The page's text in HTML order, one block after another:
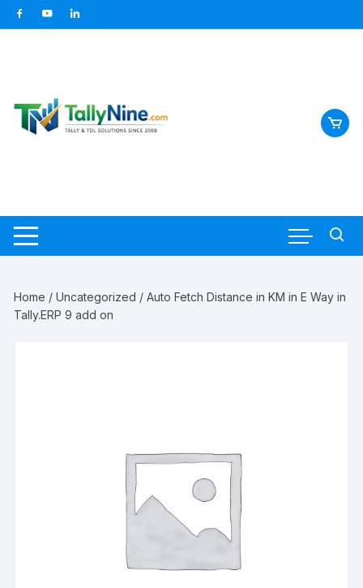
Skip
to
Home /Uncategorized / Auto Fetch Distance in KM in E Way in
Tally.ERP 9 add on